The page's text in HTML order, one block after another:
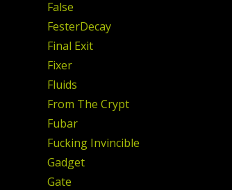
False
FesterDecay
Final Exit
Fixer
Fluids
From The Crypt
Fubar
Fucking Invincible
Gadget
Gate